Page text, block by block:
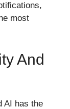
most
And
AI has the